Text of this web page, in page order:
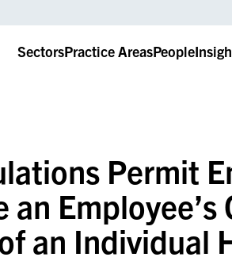
SectorsPractice AreasPeople
Permit
an
an Individual